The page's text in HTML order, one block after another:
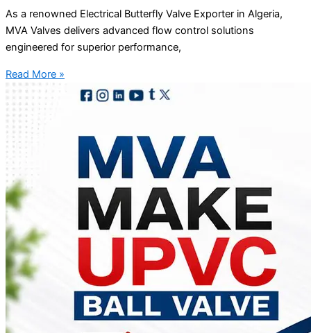
As a renowned Electrical Butterfly Valve Exporter in Algeria,
MVA Valves delivers advanced flow control solutions
engineered for superior performance,
Read More »